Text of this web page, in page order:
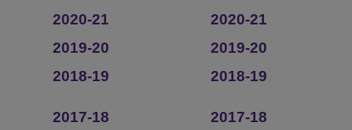
2020-21
2019-20
2018-19
2017-18
2020-21
2019-20
2018-19
2017-18